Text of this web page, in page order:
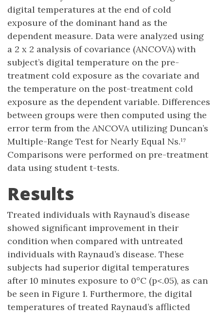
digital temperatures at the end of cold
exposure of the dominant hand as the
dependent measure. Data were analyzed using
a 2 x 2 analysis of covariance (ANCOVA) with
subject’s digital temperature on the pre-
treatment cold exposure as the covariate and
the temperature on the post-treatment cold
exposure as the dependent variable. Differences
between groups were then computed using the
error term from the ANCOVA utilizing Duncan’s
Multiple-Range Test for Nearly Equal Ns.¹⁷
Comparisons were performed on pre-treatment
data using student t-tests.
Results
Treated individuals with Raynaud’s disease
showed significant improvement in their
condition when compared with untreated
individuals with Raynaud’s disease. These
subjects had superior digital temperatures
after 10 minutes exposure to 0°C (p<.05), as can
be seen in Figure 1. Furthermore, the digital
temperatures of treated Raynaud’s afflicted